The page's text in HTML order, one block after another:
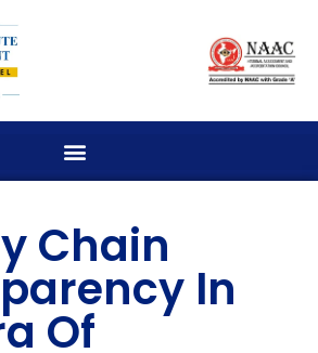
Chain
In
Of